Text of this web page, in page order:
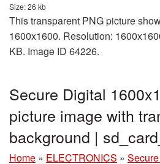
Size: 26 kb
This transparent PNG picture
1600x1600. Resolution:
KB. Image ID 64226.
Secure Digital
picture image with
background |
Home » ELECTRONICS »